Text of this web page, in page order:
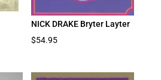
NICK DRAKE Bryter Layter
$54.95